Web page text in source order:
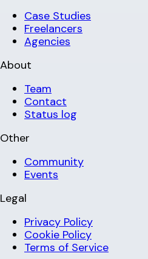
Case Studies
Freelancers
Agencies
About
Team
Contact
Status log
Other
Community
Events
Legal
Privacy Policy
Cookie Policy
Terms of Service